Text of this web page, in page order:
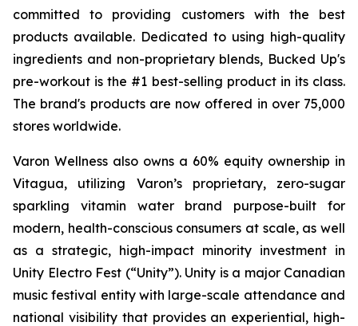
committed to providing customers with the best
products available. Dedicated to using high-quality
ingredients and non-proprietary blends, Bucked Up's
pre-workout is the #1 best-selling product in its class.
The brand's products are now offered in over 75,000
stores worldwide.
Varon Wellness also owns a 60% equity ownership in
Vitagua, utilizing Varon’s proprietary, zero-sugar
sparkling vitamin water brand purpose-built for
modern, health-conscious consumers at scale, as well
as a strategic, high-impact minority investment in
Unity Electro Fest (“Unity”). Unity is a major Canadian
music festival entity with large-scale attendance and
national visibility that provides an experiential, high-